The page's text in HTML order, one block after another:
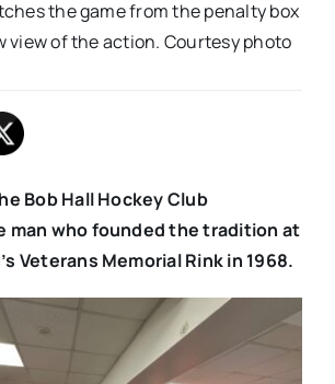
the game from the penalty box
view of the action. Courtesy photo
Bob Hall Hockey Club
man who founded the tradition at
Veterans Memorial Rink in 1968.